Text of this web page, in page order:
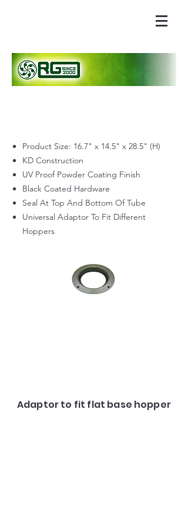
Product Size: 16.7" x 14.5" x 28.5" (H)
KD Construction
UV Proof Powder Coating Finish
Black Coated Hardware
Seal At Top And Bottom Of Tube
Universal Adaptor To Fit Different
Hoppers
Adaptor to fit flat base hopper